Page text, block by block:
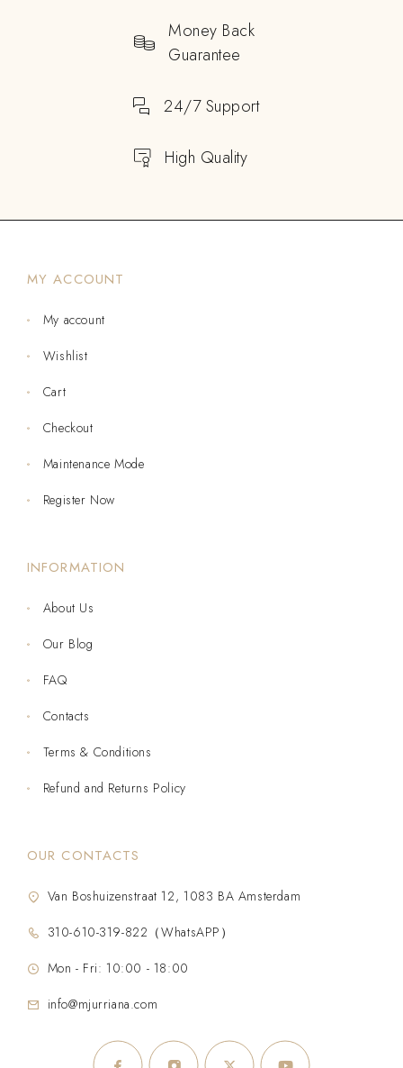
Money Back
Guarantee
24/7 Support
High Quality
MY ACCOUNT
My account
Wishlist
Cart
Checkout
Maintenance Mode
Register Now
INFORMATION
About Us
Our Blog
FAQ
Contacts
Terms & Conditions
Refund and Returns Policy
OUR CONTACTS
Van Boshuizenstraat 12, 1083 BA Amsterdam
310-610-319-822（WhatsAPP）
Mon - Fri: 10:00 - 18:00
info@mjurriana.com